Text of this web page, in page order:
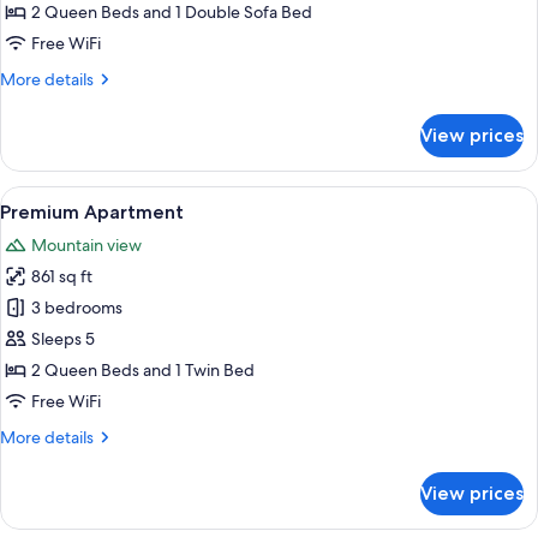
2 Queen Beds and 1 Double Sofa Bed
Free WiFi
More details
More
Apartment
View prices
View
all
photos
for
Premium
Apartment
A modern kitchen with wooden
9
Premium Apartment
Mountain view
861 sq ft
3 bedrooms
Sleeps 5
2 Queen Beds and 1 Twin Bed
Free WiFi
More details
More
Apartment
View prices